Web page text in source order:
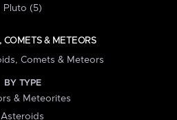
Pluto (5)
COMETS & METEORS
Comets & Meteors
BY TYPE
& Meteorites
Asteroids